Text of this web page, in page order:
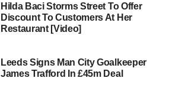
Hilda Baci Storms Street To Offer
Discount To Customers At Her
Restaurant [Video]
Leeds Signs Man City Goalkeeper
James Trafford In £45m Deal